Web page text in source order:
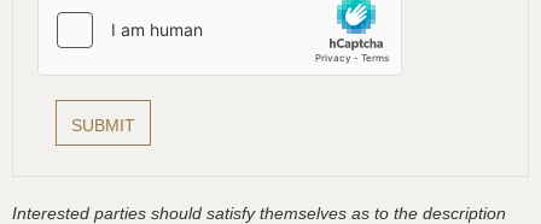
Interested parties should satisfy themselves as to the description